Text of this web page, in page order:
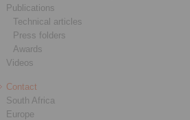
Publications
Technical articles
Press folders
Awards
Videos
Contact
South Africa
Europe